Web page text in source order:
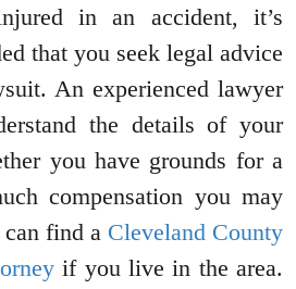
in an accident, it’s
that you seek legal advice
An experienced lawyer
the details of your
you have grounds for a
compensation you may
find a Cleveland County
if you live in the area.